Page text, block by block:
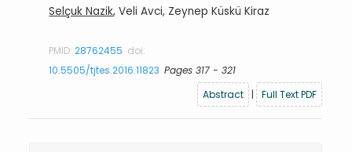
Selçuk Nazik, Veli Avci, Zeynep Küskü Kiraz
PMID:28762455 doi:
10.5505/tjtes.2016.11823 Pages 317 - 321
Abstract
| Full Text PDF